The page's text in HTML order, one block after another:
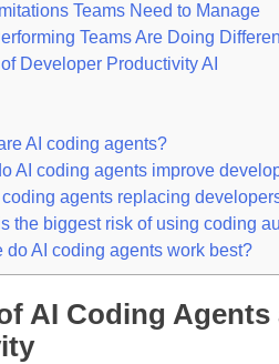
Teams Need to Manage
Teams Are Doing
Developer Productivity AI
AI coding agents?
AI coding agents improve
coding agents replacing
the biggest risk of using coding
do AI coding agents work best?
AI Coding